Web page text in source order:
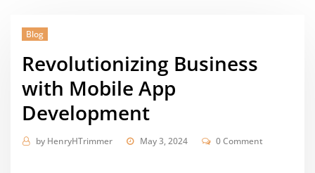
Blog
Revolutionizing Business
with Mobile App
Development
by HenryHTrimmer May 3, 2024 0 Comment